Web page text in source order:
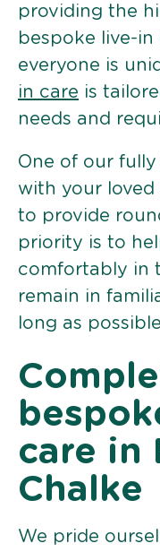
providing the
bespoke live-
everyone is
in care is
needs and
One of our
with your
to provide
priority is to
comfortably in
remain in
long as
care in
Chalke
We pride